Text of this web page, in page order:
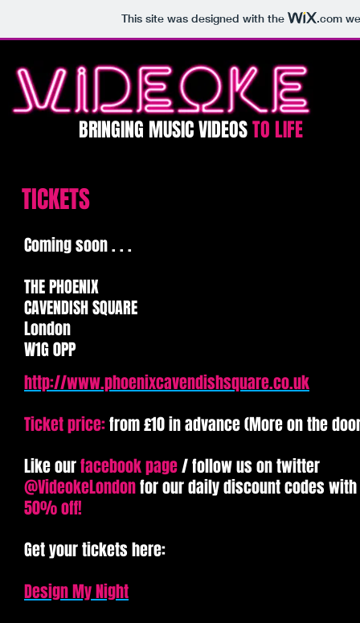
This site was designed with the .com
BRINGING MUSIC VIDEOSTO LIFE​​​
TICKETS
Coming soon . . .
THE PHOENIX
CAVENDISH SQUARE
London
W1G 0PP
http://www.phoenixcavendishsquare.co.uk
Ticket price:from £10 in advance (More on the
Like ourfacebook page/ follow us on twitter
@VideokeLondonfor our daily discount codes with
50% off!
Get your tickets here:​
Design My Night